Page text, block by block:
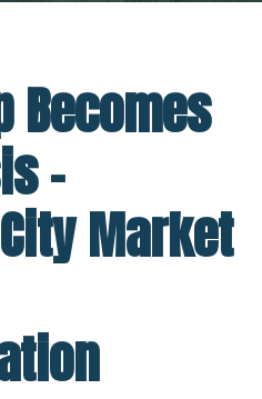
Becomes
-
Market